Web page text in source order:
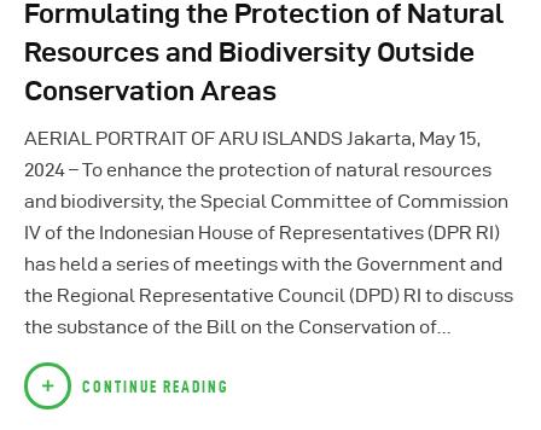
Formulating the Protection of Natural
Resources and Biodiversity Outside
Conservation Areas
AERIAL PORTRAIT OF ARU ISLANDS Jakarta, May 15,
2024 – To enhance the protection of natural resources
and biodiversity, the Special Committee of Commission
IV of the Indonesian House of Representatives (DPR RI)
has held a series of meetings with the Government and
the Regional Representative Council (DPD) RI to discuss
the substance of the Bill on the Conservation of…
CONTINUE READING